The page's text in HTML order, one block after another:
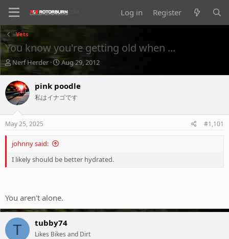
Log in Register
Vets
You know you're getting old when ...
T
r
e
a
d
s
t
r
e
Nerf Herder
S
r
t
a
Aug 29, 2012
pink poodle
私はイナゴです
May 25, 2025 #1,101
johnny said:
I likely should be better hydrated.
You aren't alone.
T tubby74
Likes Bikes and Dirt